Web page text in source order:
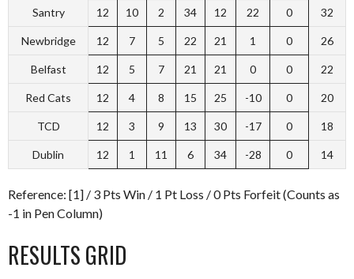
Santry 12 10 2 34 12 22 0 32
Newbridge 12 7 5 22 21 1 0 26
Belfast 12 5 7 21 21 0 0 22
Red Cats 12 4 8 15 25 -10 0 20
TCD 12 3 9 13 30 -17 0 18
Dublin 12 1 11 6 34 -28 0 14
Reference: [1] / 3 Pts Win / 1 Pt Loss / 0 Pts Forfeit (Counts as
-1 in Pen Column)
RESULTS GRID